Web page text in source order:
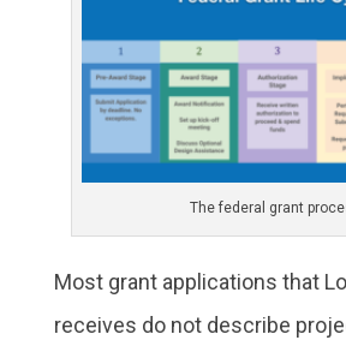
The federal grant
Most grant applications that
receives do not describe